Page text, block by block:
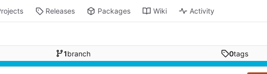
Releases Packages Wiki Activity
1branch 0tags